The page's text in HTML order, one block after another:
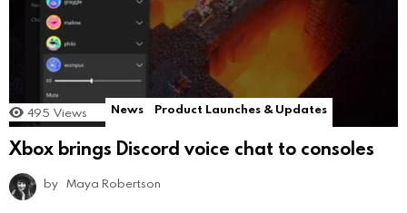
495 Views News Product Launches & Updates
Xbox brings Discord voice chat to consoles
by Maya Robertson